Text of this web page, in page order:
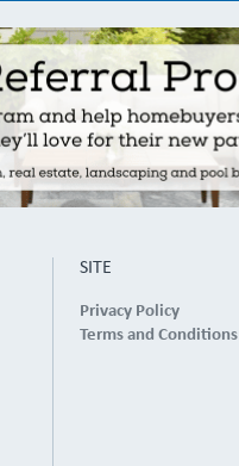
SITE
Privacy Policy
Terms and Conditions